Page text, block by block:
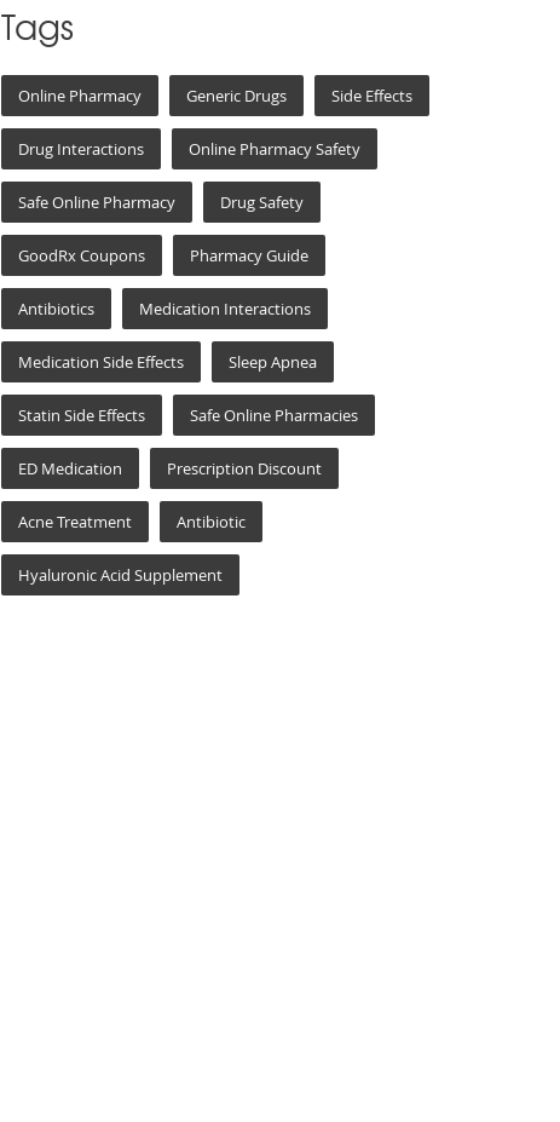
Tags
Online Pharmacy Generic Drugs Side Effects
Drug Interactions Online Pharmacy Safety
Safe Online Pharmacy Drug Safety
GoodRx Coupons Pharmacy Guide
Antibiotics Medication Interactions
Medication Side Effects Sleep Apnea
Statin Side Effects Safe Online Pharmacies
ED Medication Prescription Discount
Acne Treatment Antibiotic
Hyaluronic Acid Supplement